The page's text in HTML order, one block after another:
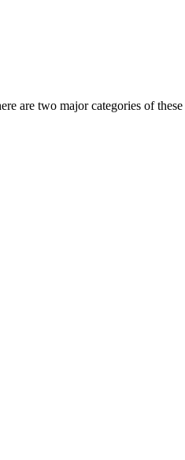
are two major categories of these